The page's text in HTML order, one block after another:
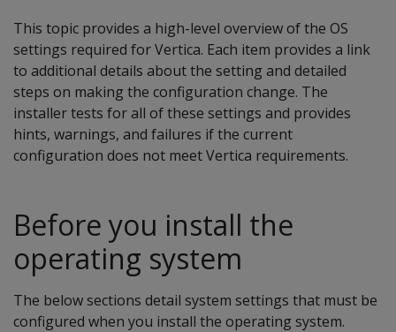
This topic provides a high-level overview of the OS
settings required for Vertica. Each item provides a link
to additional details about the setting and detailed
steps on making the configuration change. The
installer tests for all of these settings and provides
hints, warnings, and failures if the current
configuration does not meet Vertica requirements.
Before you install the
operating system
The below sections detail system settings that must be
configured when you install the operating system.